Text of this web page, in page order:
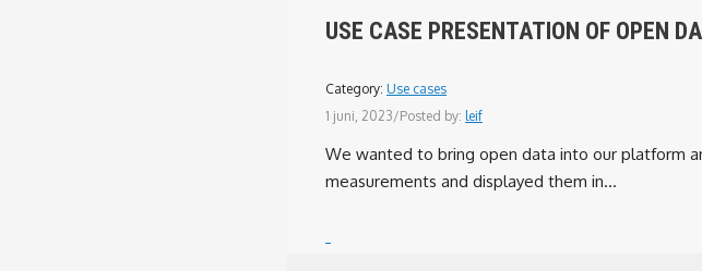
USE CASE PRESENTATION OF OPEN
Category: Use cases
1 juni, 2023/Posted by: leif
We wanted to bring open data into our platform
measurements and displayed them in...